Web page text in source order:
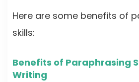
Here are some benefits of
skills:
Benefits of Paraphrasing
Writing